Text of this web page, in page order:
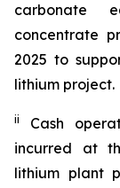
carbonate
concentrate
2025 to
lithium project.
ii
Cash
incurred at
lithium plant